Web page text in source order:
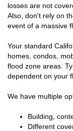
losses are not
Also, don't rely on
event of a massive
Your standard
homes, condos,
flood zone areas.
dependent on your
We have multiple
Building,
Different